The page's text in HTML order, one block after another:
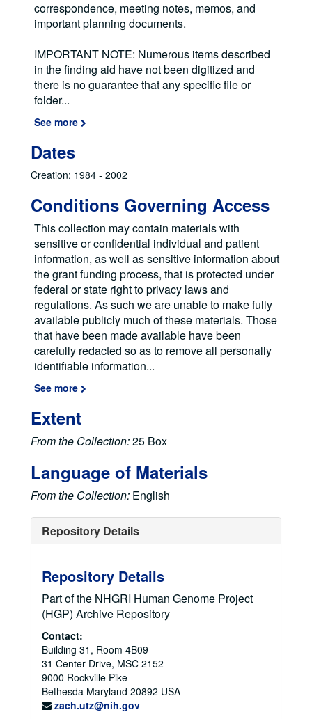
correspondence, meeting notes, memos, and
important planning documents.
IMPORTANT NOTE: Numerous items described
in the finding aid have not been digitized and
there is no guarantee that any specific file or
folder...
See more
Dates
Creation: 1984 - 2002
Conditions Governing Access
This collection may contain materials with
sensitive or confidential individual and patient
information, as well as sensitive information about
the grant funding process, that is protected under
federal or state right to privacy laws and
regulations. As such we are unable to make fully
available publicly much of these materials. Those
that have been made available have been
carefully redacted so as to remove all personally
identifiable information...
See more
Extent
From the Collection:25 Box
Language of Materials
From the Collection: English
Repository Details
Repository Details
Part of the NHGRI Human Genome Project
(HGP) Archive Repository
Contact:
Building 31, Room 4B09
31 Center Drive, MSC 2152
9000 Rockville Pike
Bethesda Maryland 20892 USA
zach.utz@nih.gov
Correspondence Files
Correspondence Files
ELSI Files
Papers, Publications, Reports, and Articles
Papers, Publications, Reports, and Articles
Budget, Appropriations, and Congressional Files
Budget, Appropriations, and Congressional Files
Meeting Files
Meeting Files
Mixed Files
Mixed Files
1985
1987
1987